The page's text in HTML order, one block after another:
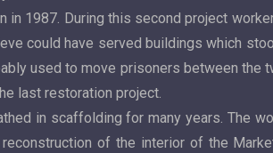
1987. During this second project
could have served buildings which
used to move prisoners between the
last restoration project.
in scaffolding for many years. The
of the interior of the